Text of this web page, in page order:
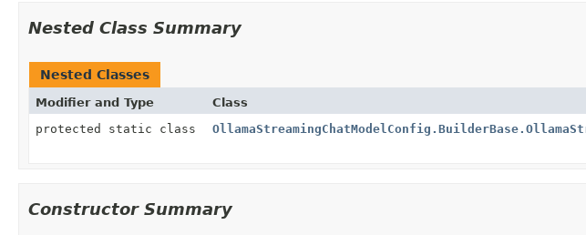
Nested Class Summary
Nested Classes
Modifier and Type Class
protected static class
Constructor Summary